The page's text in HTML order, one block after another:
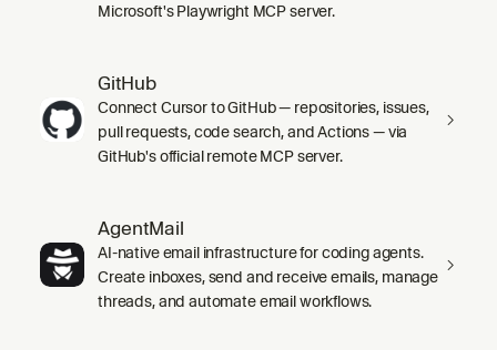
Microsoft's Playwright MCP server.
GitHub
Connect Cursor to GitHub — repositories, issues,
pull requests, code search, and Actions — via
GitHub's official remote MCP server.
AgentMail
AI-native email infrastructure for coding agents.
Create inboxes, send and receive emails, manage
threads, and automate email workflows.